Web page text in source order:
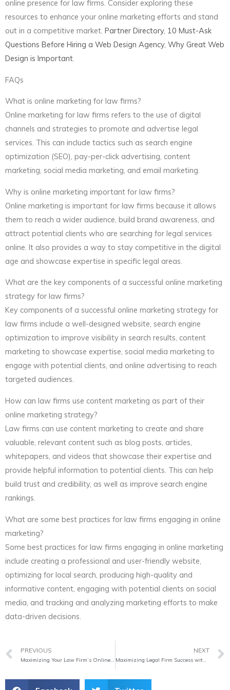
online presence for law firms. Consider exploring these
resources to enhance your online marketing efforts and stand
out in a competitive market. Partner Directory, 10 Must-Ask
Questions Before Hiring a Web Design Agency, Why Great Web
Design is Important.
FAQs
What is online marketing for law firms?
Online marketing for law firms refers to the use of digital
channels and strategies to promote and advertise legal
services. This can include tactics such as search engine
optimization (SEO), pay-per-click advertising, content
marketing, social media marketing, and email marketing.
Why is online marketing important for law firms?
Online marketing is important for law firms because it allows
them to reach a wider audience, build brand awareness, and
attract potential clients who are searching for legal services
online. It also provides a way to stay competitive in the digital
age and showcase expertise in specific legal areas.
What are the key components of a successful online marketing
strategy for law firms?
Key components of a successful online marketing strategy for
law firms include a well-designed website, search engine
optimization to improve visibility in search results, content
marketing to showcase expertise, social media marketing to
engage with potential clients, and online advertising to reach
targeted audiences.
How can law firms use content marketing as part of their
online marketing strategy?
Law firms can use content marketing to create and share
valuable, relevant content such as blog posts, articles,
whitepapers, and videos that showcase their expertise and
provide helpful information to potential clients. This can help
build trust and credibility, as well as improve search engine
rankings.
What are some best practices for law firms engaging in online
marketing?
Some best practices for law firms engaging in online marketing
include creating a professional and user-friendly website,
optimizing for local search, producing high-quality and
informative content, engaging with potential clients on social
media, and tracking and analyzing marketing efforts to make
data-driven decisions.
Prev
PREVIOUS
Maximizing Your Law Firm’s Online Presence
NEXT
Maximizing Legal Firm Success with Digital Marketing